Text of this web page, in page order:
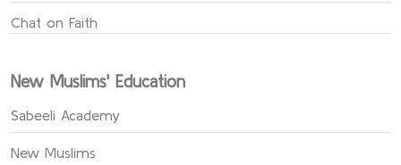
Chat on Faith
New Muslims' Education
Sabeeli Academy
New Muslims